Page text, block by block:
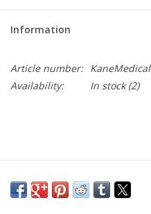
Information
Article number:
Availability:
In stock(2)